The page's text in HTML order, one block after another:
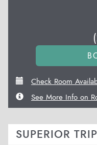
(
Check Room
See More Info on
SUPERIOR